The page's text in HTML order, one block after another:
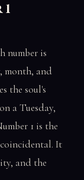
number is
and
the soul's
a Tuesday,
1 is the
It
and the